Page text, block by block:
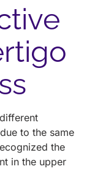
to the same
the
in the upper